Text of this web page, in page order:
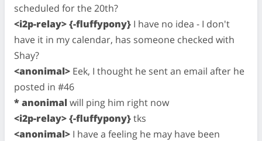
scheduled for the 20th?
<i2p-relay> {-fluffypony} I have no idea - I don't
have it in my calendar, has someone checked with
Shay?
<anonimal> Eek, I thought he sent an email after he
posted in #46
* anonimal will ping him right now
<i2p-relay> {-fluffypony}tks
<anonimal> I have a feeling he may have been